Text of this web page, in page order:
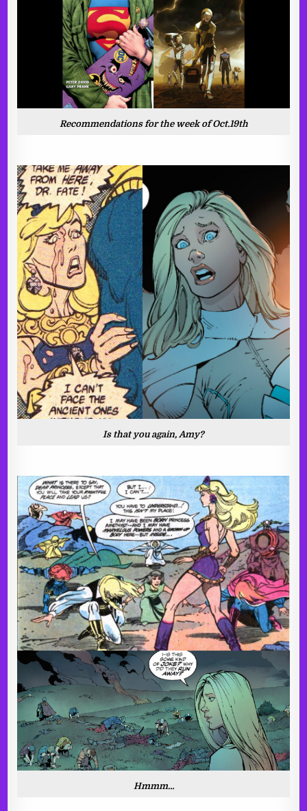
Recommendations for the week of Oct.19th
Is that you again, Amy?
Hmmm…